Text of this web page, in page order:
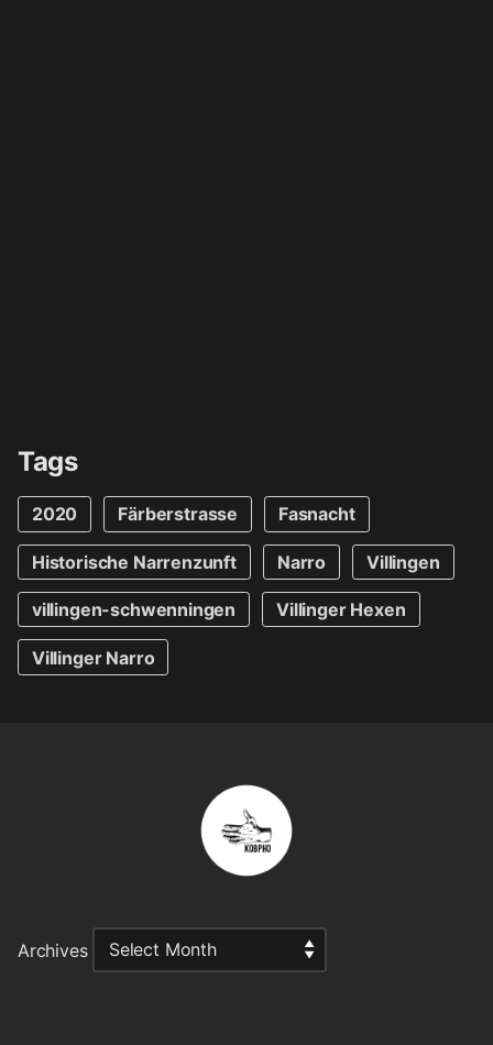
Tags
2020 Färberstrasse Fasnacht
Historische Narrenzunft Narro Villingen
villingen-schwenningen Villinger Hexen
Villinger Narro
Archives